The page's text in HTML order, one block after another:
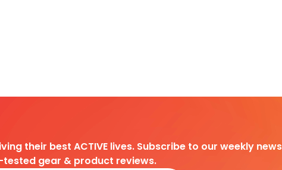
their best ACTIVE lives. Subscribe to our weekly
gear & product reviews.